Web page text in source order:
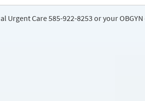
Urgent Care 585-922-8253 or your